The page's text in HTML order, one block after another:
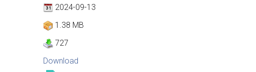
2024-09-13
1.38 MB
727
Download